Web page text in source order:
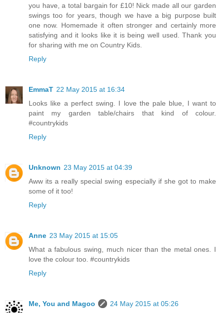
you have, a total bargain for £10! Nick made all our garden
swings too for years, though we have a big purpose built
one now. Homemade it often stronger and certainly more
satisfying and it looks like it is being well used. Thank you
for sharing with me on Country Kids.
Reply
EmmaT 22 May 2015 at 16:34
Looks like a perfect swing. I love the pale blue, I want to
paint my garden table/chairs that kind of colour.
#countrykids
Reply
Unknown 23 May 2015 at 04:39
Aww its a really special swing especially if she got to make
some of it too!
Reply
Anne 23 May 2015 at 15:05
What a fabulous swing, much nicer than the metal ones. I
love the colour too. #countrykids
Reply
Me, You and Magoo
24 May 2015 at 05:26